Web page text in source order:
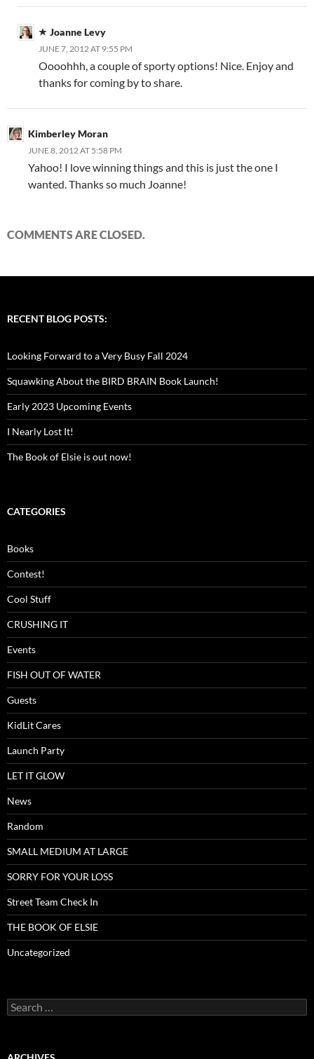
Joanne Levy
JUNE 7, 2012 AT 9:55 PM
Oooohhh, a couple of sporty options! Nice. Enjoy and
thanks for coming by to share.
Kimberley Moran
JUNE 8, 2012 AT 5:58 PM
Yahoo! I love winning things and this is just the one I
wanted. Thanks so much Joanne!
COMMENTS ARE CLOSED.
RECENT BLOG POSTS:
Looking Forward to a Very Busy Fall 2024
Squawking About the BIRD BRAIN Book Launch!
Early 2023 Upcoming Events
I Nearly Lost It!
The Book of Elsie is out now!
CATEGORIES
Books
Contest!
Cool Stuff
CRUSHING IT
Events
FISH OUT OF WATER
Guests
KidLit Cares
Launch Party
LET IT GLOW
News
Random
SMALL MEDIUM AT LARGE
SORRY FOR YOUR LOSS
Street Team Check In
THE BOOK OF ELSIE
Uncategorized
Search
for: